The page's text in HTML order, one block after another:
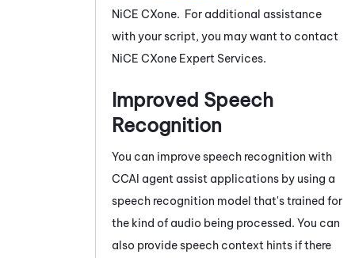
NiCE CXone. For additional assistance
with your script, you may want to contact
NiCE CXone Expert Services.
Improved Speech
Recognition
You can improve speech recognition with
CCAI agent assist applications by using a
speech recognition model that's trained for
the kind of audio being processed. You can
also provide speech context hints if there